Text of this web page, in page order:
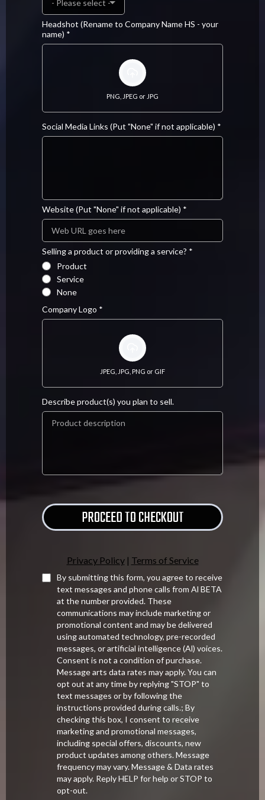
- Please select -
Headshot (Rename to Company Name HS - your
name) *
PNG, JPEG or JPG
Social Media Links (Put "None" if not applicable) *
Website (Put "None" if not applicable) *
Selling a product or providing a service? *
Product
Service
None
Company Logo *
JPEG, JPG, PNG or GIF
Describe product(s) you plan to sell.
PROCEED TO CHECKOUT
Privacy Policy| Terms of Service
By submitting this form, you agree to receive
text messages and phone calls from Al BETA
at the number provided. These
communications may include marketing or
promotional content and may be delivered
using automated technology, pre-recorded
messages, or artificial intelligence (Al) voices.
Consent is not a condition of purchase.
Message arts data rates may apply. You can
opt out at any time by replying "STOP" to
text messages or by following the
instructions provided during calls.; By
checking this box, I consent to receive
marketing and promotional messages,
including special offers, discounts, new
product updates among others. Message
frequency may vary. Message & Data rates
may apply. Reply HELP for help or STOP to
opt-out.